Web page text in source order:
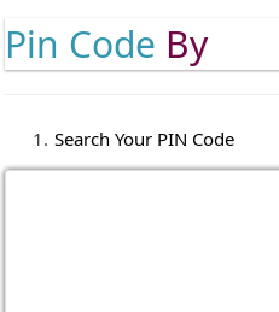
Pin Code By
Search Your PIN Code